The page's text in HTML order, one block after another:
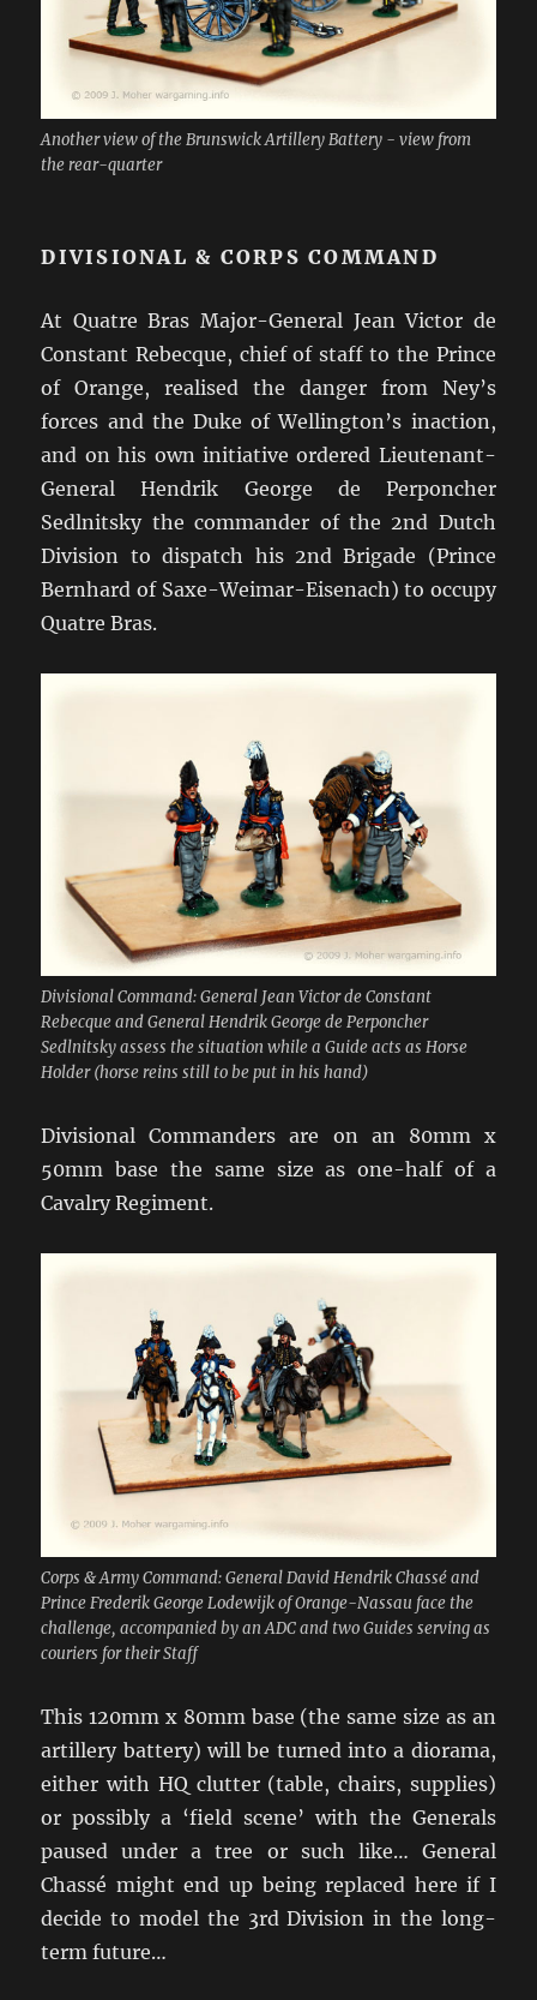
Another view of the Brunswick Artillery Battery - view from
the rear-quarter
DIVISIONAL & CORPS COMMAND
At Quatre Bras Major-General Jean Victor de
Constant Rebecque, chief of staff to the Prince
of Orange, realised the danger from Ney’s
forces and the Duke of Wellington’s inaction,
and on his own initiative ordered Lieutenant-
General Hendrik George de Perponcher
Sedlnitsky the commander of the 2nd Dutch
Division to dispatch his 2nd Brigade (Prince
Bernhard of Saxe-Weimar-Eisenach) to occupy
Quatre Bras.
Divisional Command: General Jean Victor de Constant
Rebecque and General Hendrik George de Perponcher
Sedlnitsky assess the situation while a Guide acts as Horse
Holder (horse reins still to be put in his hand)
Divisional Commanders are on an 80mm x
50mm base the same size as one-half of a
Cavalry Regiment.
Corps & Army Command: General David Hendrik Chassé and
Prince Frederik George Lodewijk of Orange-Nassau face the
challenge, accompanied by an ADC and two Guides serving as
couriers for their Staff
This 120mm x 80mm base (the same size as an
artillery battery) will be turned into a diorama,
either with HQ clutter (table, chairs, supplies)
or possibly a ‘field scene’ with the Generals
paused under a tree or such like… General
Chassé might end up being replaced here if I
decide to model the 3rd Division in the long-
term future…